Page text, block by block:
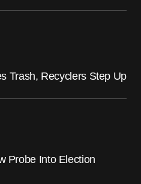
Trash, Recyclers Step Up
Probe Into Election